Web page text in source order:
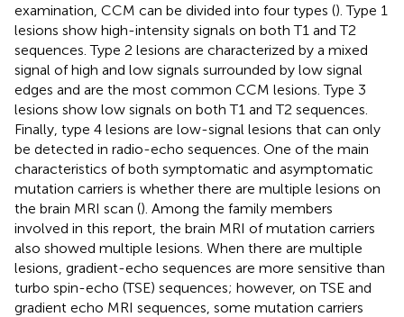
examination, CCM can be divided into four types (). Type 1
lesions show high-intensity signals on both T1 and T2
sequences. Type 2 lesions are characterized by a mixed
signal of high and low signals surrounded by low signal
edges and are the most common CCM lesions. Type 3
lesions show low signals on both T1 and T2 sequences.
Finally, type 4 lesions are low-signal lesions that can only
be detected in radio-echo sequences. One of the main
characteristics of both symptomatic and asymptomatic
mutation carriers is whether there are multiple lesions on
the brain MRI scan (). Among the family members
involved in this report, the brain MRI of mutation carriers
also showed multiple lesions. When there are multiple
lesions, gradient-echo sequences are more sensitive than
turbo spin-echo (TSE) sequences; however, on TSE and
gradient echo MRI sequences, some mutation carriers